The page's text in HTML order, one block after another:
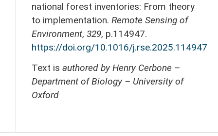
national forest inventories: From theory
to implementation. Remote Sensing of
Environment, 329, p.114947.
https://doi.org/10.1016/j.rse.2025.114947
Text is authored by Henry Cerbone –
Department of Biology – University of
Oxford